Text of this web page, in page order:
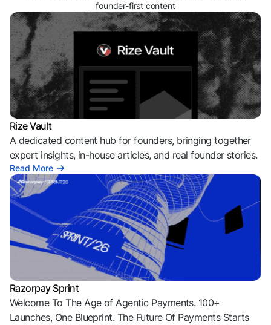
founder-first content
Rize Vault
A dedicated content hub for founders, bringing together
expert insights, in-house articles, and real founder stories.
Read More
Razorpay Sprint
Welcome To The Age of Agentic Payments. 100+
Launches, One Blueprint. The Future Of Payments Starts